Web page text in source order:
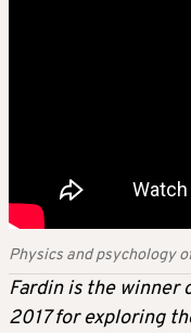
Physics and psychology
Fardin is the winner
2017 for exploring